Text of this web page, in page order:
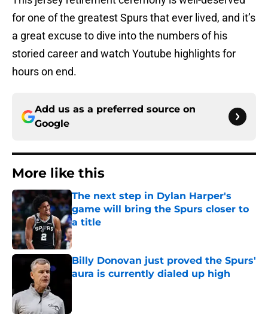
for one of the greatest Spurs that ever lived, and it’s
a great excuse to dive into the numbers of his
storied career and watch Youtube highlights for
hours on end.
Add us as a preferred source on
Google
More like this
The next step in Dylan Harper's
game will bring the Spurs closer to
a title
Published by on Invalid Date
Billy Donovan just proved the Spurs'
aura is currently dialed up high